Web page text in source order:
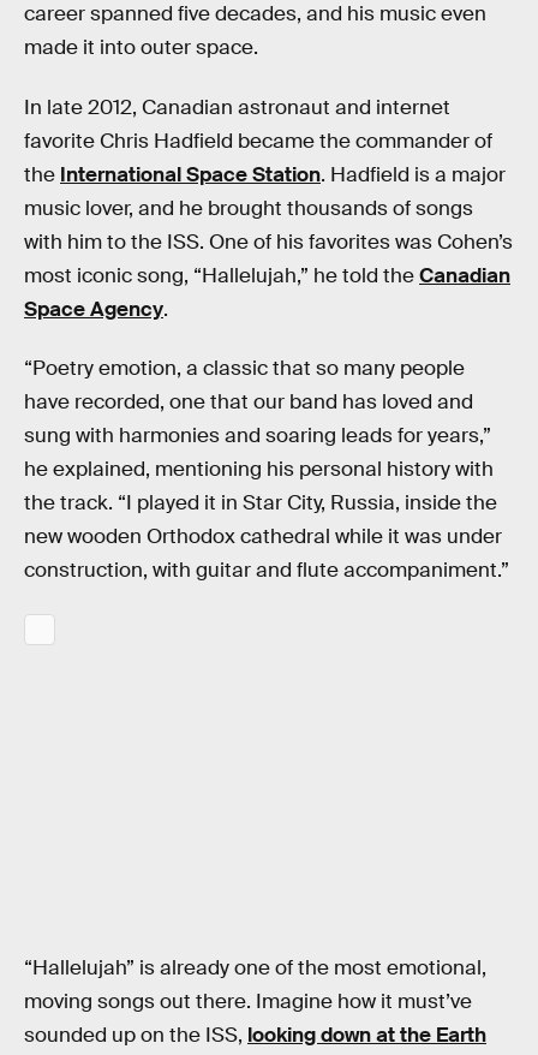
career spanned five decades, and his music even
made it into outer space.
In late 2012, Canadian astronaut and internet
favorite Chris Hadfield became the commander of
the International Space Station. Hadfield is a major
music lover, and he brought thousands of songs
with him to the ISS. One of his favorites was Cohen’s
most iconic song, “Hallelujah,” he told theCanadian
Space Agency.
“Poetry emotion, a classic that so many people
have recorded, one that our band has loved and
sung with harmonies and soaring leads for years,”
he explained, mentioning his personal history with
the track. “I played it in Star City, Russia, inside the
new wooden Orthodox cathedral while it was under
construction, with guitar and flute accompaniment.”
“Hallelujah” is already one of the most emotional,
moving songs out there. Imagine how it must’ve
sounded up on the ISS, looking down at the Earth